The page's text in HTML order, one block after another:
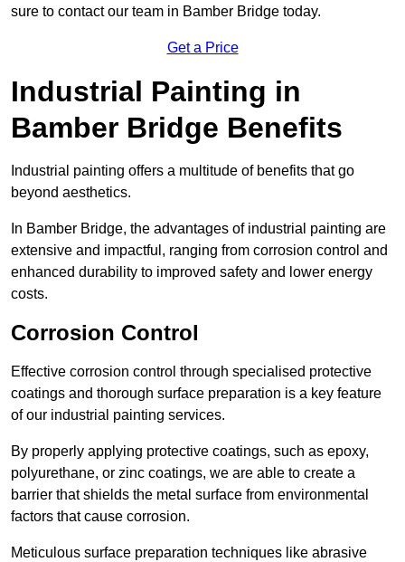
sure to contact our team in Bamber Bridge today.
Get a Price
Industrial Painting in
Bamber Bridge Benefits
Industrial painting offers a multitude of benefits that go
beyond aesthetics.
In Bamber Bridge, the advantages of industrial painting are
extensive and impactful, ranging from corrosion control and
enhanced durability to improved safety and lower energy
costs.
Corrosion Control
Effective corrosion control through specialised protective
coatings and thorough surface preparation is a key feature
of our industrial painting services.
By properly applying protective coatings, such as epoxy,
polyurethane, or zinc coatings, we are able to create a
barrier that shields the metal surface from environmental
factors that cause corrosion.
Meticulous surface preparation techniques like abrasive